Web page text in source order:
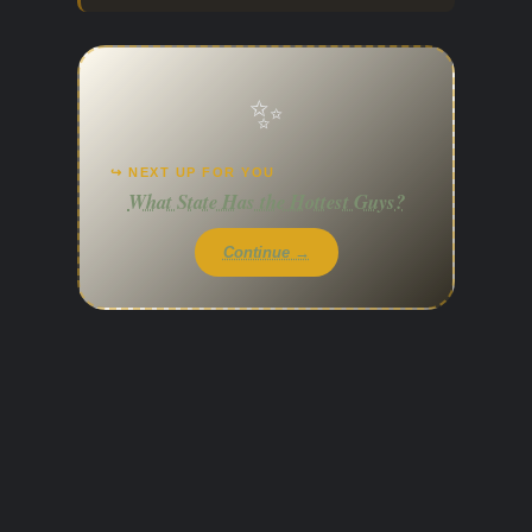
✨
↪ NEXT UP FOR YOU
What State Has the Hottest Guys?
Continue →